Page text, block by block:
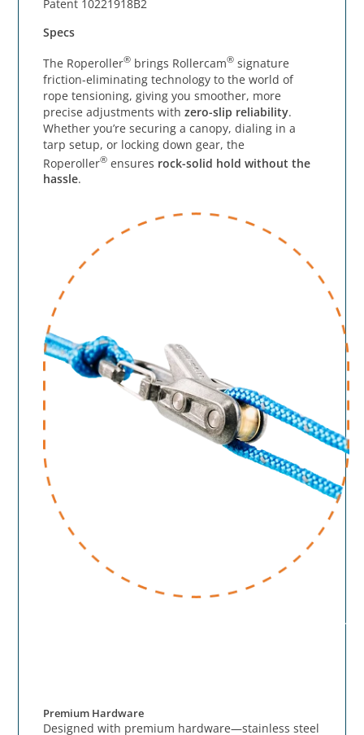
Patent 10221918B2
Specs
The Roperoller® brings Rollercam® signature
friction-eliminating technology to the world of
rope tensioning, giving you smoother, more
precise adjustments withzero-slip reliability.
Whether you’re securing a canopy, dialing in a
tarp setup, or locking down gear, the
Roperoller® ensures rock-solid hold without the
hassle.
Premium Hardware
Designed with premium hardware—stainless steel